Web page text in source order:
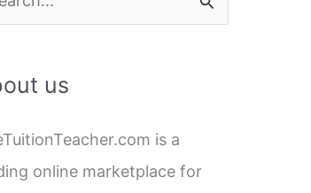
us
is a
online marketplace for